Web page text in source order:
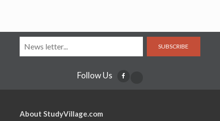
SUBSCRIBE
Follow Us
About StudyVillage.com